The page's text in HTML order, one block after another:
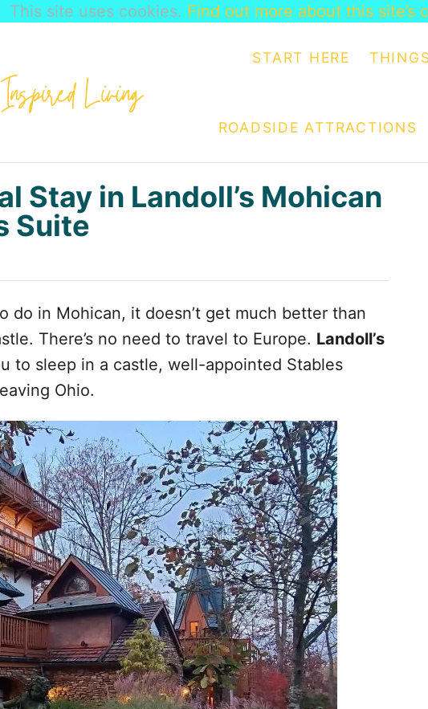
START HERE
ROADSIDE ATTRACTIONS
Stay in Landoll’s Mohican
Suite
do in Mohican, it doesn’t get much better than
There’s no need to travel to Europe. Landoll’s
to sleep in a castle, well-appointed Stables
Ohio.
This site uses cookies. Find out more about this site’s